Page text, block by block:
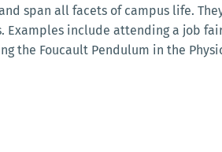
span all facets of campus life.
Examples include attending a job
the Foucault Pendulum in the